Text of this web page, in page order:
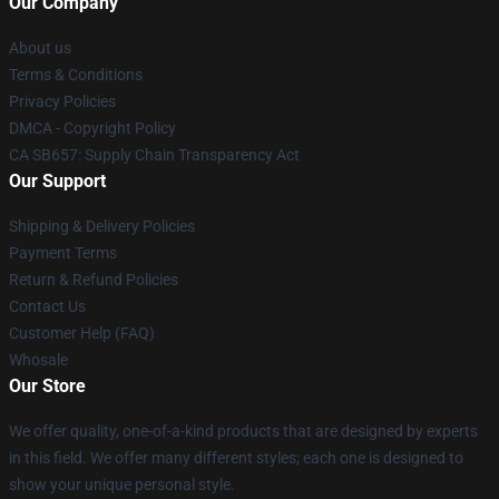
About us
Terms & Conditions
Privacy Policies
DMCA - Copyright Policy
CA SB657: Supply Chain Transparency Act
Our Support
Shipping & Delivery Policies
Payment Terms
Return & Refund Policies
Contact Us
Customer Help (FAQ)
Whosale
Our Store
We offer quality, one-of-a-kind products that are designed by experts
in this field. We offer many different styles; each one is designed to
show your unique personal style.